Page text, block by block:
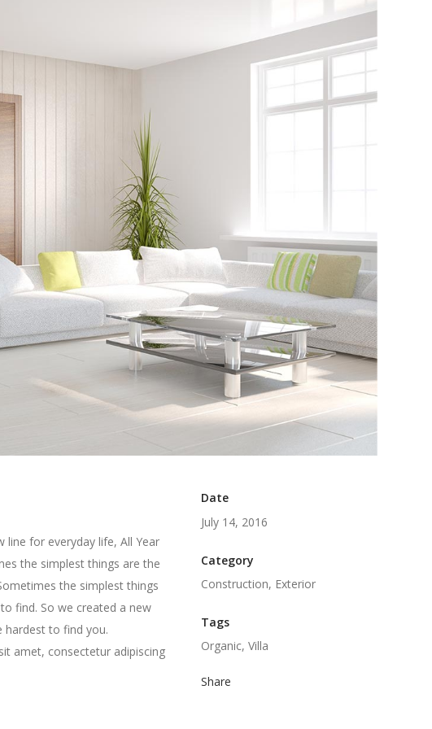
for everyday life, All Year
the simplest things are the
the simplest things
find. So we created a new
hardest to find you.
amet, consectetur adipiscing
Date
July 14, 2016
Category
Construction, Exterior
Tags
Organic, Villa
Share